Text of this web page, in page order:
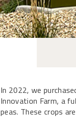
In 2022, we
Innovation Farm, a
peas. These crops